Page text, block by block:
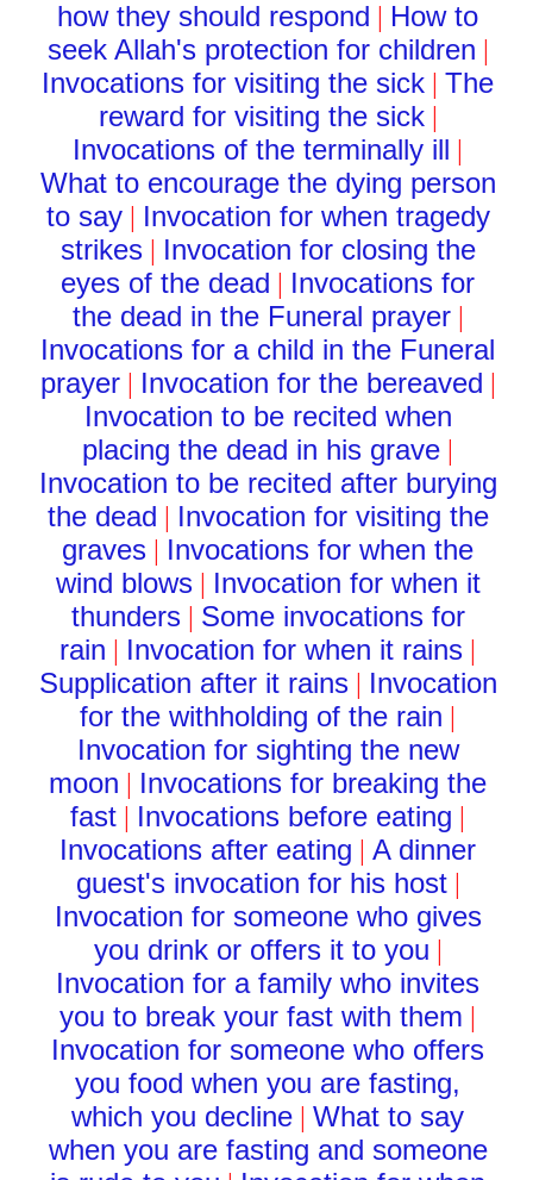
how they should respond | How to
seek Allah's protection for children |
Invocations for visiting the sick |The
reward for visiting the sick|
Invocations of the terminally ill |
What to encourage the dying person
to say| Invocation for when tragedy
strikes| Invocation for closing the
eyes of the dead | Invocations for
the dead in the Funeral prayer|
Invocations for a child in the Funeral
prayer| Invocation for the bereaved |
Invocation to be recited when
placing the dead in his grave |
Invocation to be recited after burying
the dead | Invocation for visiting the
graves | Invocations for when the
wind blows| Invocation for when it
thunders| Some invocations for
rain | Invocation for when it rains |
Supplication after it rains| Invocation
for the withholding of the rain |
Invocation for sighting the new
moon | Invocations for breaking the
fast | Invocations before eating |
Invocations after eating |A dinner
guest's invocation for his host|
Invocation for someone who gives
you drink or offers it to you |
Invocation for a family who invites
you to break your fast with them |
Invocation for someone who offers
you food when you are fasting,
which you decline |What to say
when you are fasting and someone